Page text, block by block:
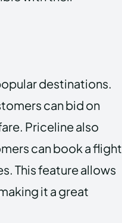
destinations.
can bid on
Priceline also
can book a flight
This feature allows
it a great